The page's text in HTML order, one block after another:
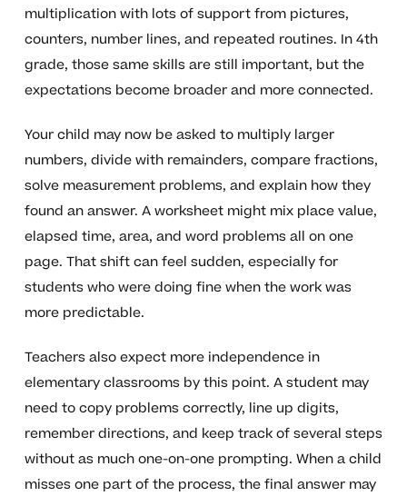
multiplication with lots of support from pictures,
counters, number lines, and repeated routines. In 4th
grade, those same skills are still important, but the
expectations become broader and more connected.
Your child may now be asked to multiply larger
numbers, divide with remainders, compare fractions,
solve measurement problems, and explain how they
found an answer. A worksheet might mix place value,
elapsed time, area, and word problems all on one
page. That shift can feel sudden, especially for
students who were doing fine when the work was
more predictable.
Teachers also expect more independence in
elementary classrooms by this point. A student may
need to copy problems correctly, line up digits,
remember directions, and keep track of several steps
without as much one-on-one prompting. When a child
misses one part of the process, the final answer may